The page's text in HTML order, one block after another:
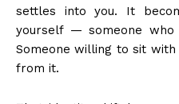
settles into you. It
yourself — someone who
Someone willing to sit
from it.